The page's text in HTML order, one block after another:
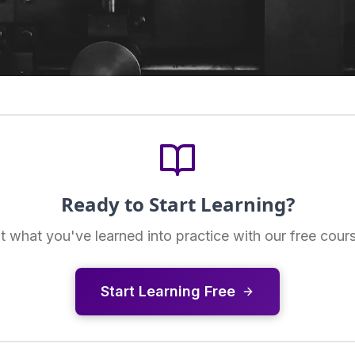
Ready to Start Learning?
what you've learned into practice with our free
Start Learning Free